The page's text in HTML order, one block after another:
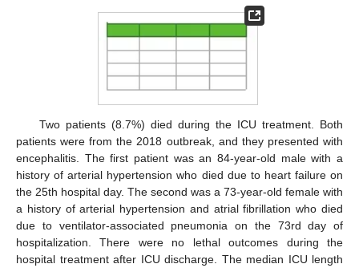
Two patients (8.7%) died during the ICU treatment. Both
patients were from the 2018 outbreak, and they presented with
encephalitis. The first patient was an 84-year-old male with a
history of arterial hypertension who died due to heart failure on
the 25th hospital day. The second was a 73-year-old female with
a history of arterial hypertension and atrial fibrillation who died
due to ventilator-associated pneumonia on the 73rd day of
hospitalization. There were no lethal outcomes during the
hospital treatment after ICU discharge. The median ICU length